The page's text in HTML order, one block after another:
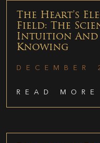
The Heart’s
Field: The
Intuition And
Knowing
READ